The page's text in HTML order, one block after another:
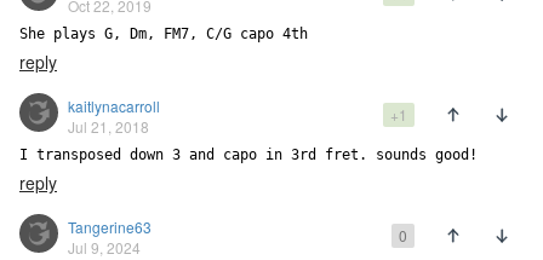
Oct 22, 2019
She plays G, Dm, FM7, C/G capo 4th
reply
kaitlynacarroll
Jul 21, 2018
+1
I transposed down 3 and capo in 3rd fret. sounds good!
reply
Tangerine63
Jul 9, 2024
0